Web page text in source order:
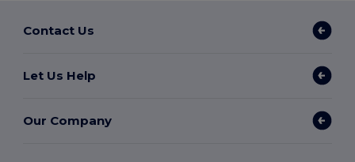
Contact Us
Let Us Help
Our Company